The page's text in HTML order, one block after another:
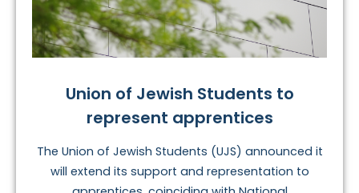
Union of Jewish Students to
represent apprentices
The Union of Jewish Students (UJS) announced it
will extend its support and representation to